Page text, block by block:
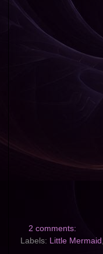
2 comments:
Labels: Little Mermaid ,